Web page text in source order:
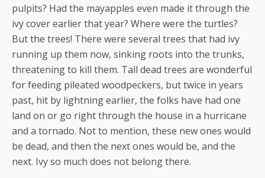
pulpits? Had the mayapples even made it through the
ivy cover earlier that year? Where were the turtles?
But the trees! There were several trees that had ivy
running up them now, sinking roots into the trunks,
threatening to kill them. Tall dead trees are wonderful
for feeding pileated woodpeckers, but twice in years
past, hit by lightning earlier, the folks have had one
land on or go right through the house in a hurricane
and a tornado. Not to mention, these new ones would
be dead, and then the next ones would be, and the
next. Ivy so much does not belong there.